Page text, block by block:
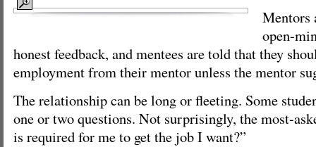
Mentors
open-
honest feedback, and mentees are told that they
employment from their mentor unless the mentor
The relationship can be long or fleeting. Some
one or two questions. Not surprisingly, the most-
is required for me to get the job I want?”